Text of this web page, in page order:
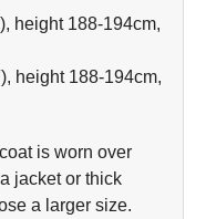
height 188-194cm,
height 188-194cm,
is worn over
jacket or thick
a larger size.